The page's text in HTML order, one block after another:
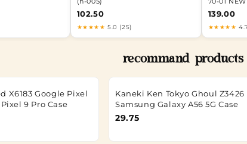
102.50
★★★★★ 5.0 (25)
139.00
★★★★★
recommand products
X6183 Google Pixel
9 Pro Case
Kaneki Ken Tokyo Ghoul Z3426
Samsung Galaxy A56 5G Case
29.75